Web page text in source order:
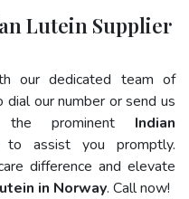
Lutein Supplier
our dedicated team of
our number or send us
prominent Indian
assist you promptly.
difference and elevate
in Norway. Call now!